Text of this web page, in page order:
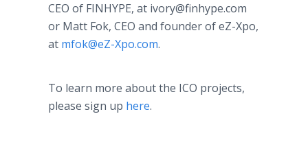
CEO of FINHYPE, at ivory@finhype.com
or Matt Fok, CEO and founder of eZ-Xpo,
at mfok@eZ-Xpo.com.
To learn more about the ICO projects,
please sign up here.